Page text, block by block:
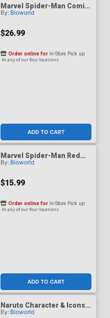
Marvel Spider-Man Comic
Panels 24-Ounce Stainless
By: Bioworld
$26.99
ADD TO CART
Order online for In-Store Pick up
At any of our four locations
Marvel Spider-Man Red
24-Ounce Plastic Water
By: Bioworld
$15.99
ADD TO CART
Order online for In-Store Pick up
At any of our four locations
Naruto Character & Icons
40-Ounce Black Stainless
By: Bioworld